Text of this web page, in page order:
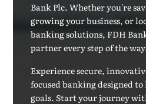
Bank Plc. Whether you're
growing your business, or
banking solutions, FDH
partner every step of the
Experience secure,
focused banking designed
goals. Start your journey